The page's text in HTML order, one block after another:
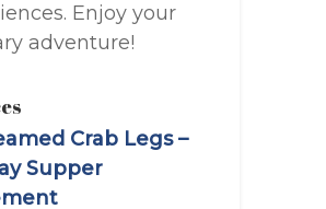
Enjoy your
adventure!
Crab Legs –
Supper